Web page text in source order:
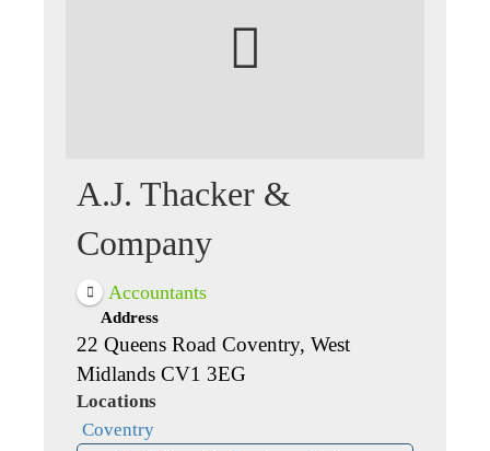
A.J. Thacker &
Company
Accountants
Address
22 Queens Road Coventry, West
Midlands CV1 3EG
Locations
Coventry